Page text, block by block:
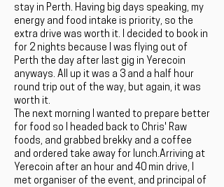
stay in Perth. Having big days speaking, my
energy and food intake is priority, so the
extra drive was worth it. I decided to book in
for 2 nights because I was flying out of
Perth the day after last gig in Yerecoin
anyways. All up it was a 3 and a half hour
round trip out of the way, but again, it was
worth it.
The next morning I wanted to prepare better
for food so I headed back to Chris' Raw
foods, and grabbed brekky and a coffee
and ordered take away for lunch.Arriving at
Yerecoin after an hour and 40 min drive, I
met organiser of the event, and principal of